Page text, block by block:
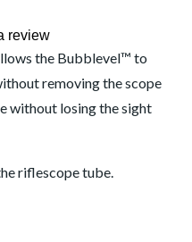
review
the Bubblevel™ to
removing the scope
without losing the sight
riflescope tube.